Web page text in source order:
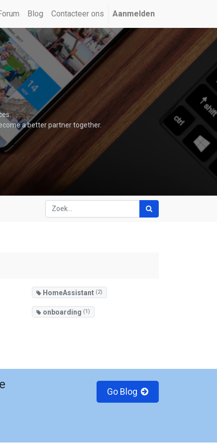
Blog Contacteer ons Aanmelden
a better partner together.
HomeAssistant (2)
onboarding (1)
Go Blog